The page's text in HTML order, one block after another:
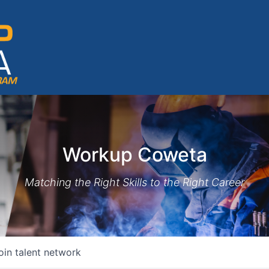
Workup Coweta
Matching the Right Skills to the Right Career
talent network